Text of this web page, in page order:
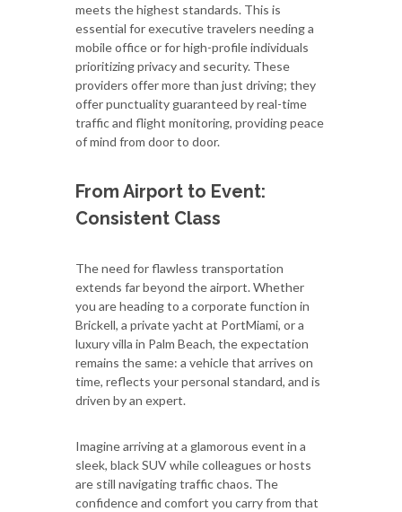
meets the highest standards. This is
essential for executive travelers needing a
mobile office or for high-profile individuals
prioritizing privacy and security. These
providers offer more than just driving; they
offer punctuality guaranteed by real-time
traffic and flight monitoring, providing peace
of mind from door to door.
From Airport to Event:
Consistent Class
The need for flawless transportation
extends far beyond the airport. Whether
you are heading to a corporate function in
Brickell, a private yacht at PortMiami, or a
luxury villa in Palm Beach, the expectation
remains the same: a vehicle that arrives on
time, reflects your personal standard, and is
driven by an expert.
Imagine arriving at a glamorous event in a
sleek, black SUV while colleagues or hosts
are still navigating traffic chaos. The
confidence and comfort you carry from that